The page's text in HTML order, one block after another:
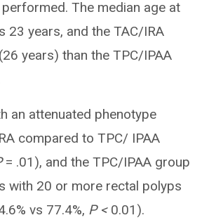
The median age at
23 years, and the TAC/IRA
years) than the TPC/IPAA
an attenuated phenotype
compared to TPC/ IPAA
= .01), and the TPC/IPAA group
with 20 or more rectal polyps
vs 77.4%, P < 0.01).